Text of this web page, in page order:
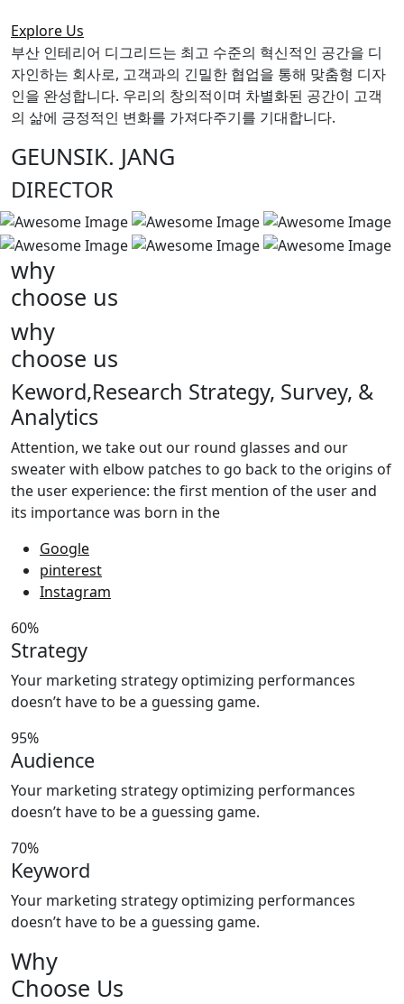
Explore Us
부산 인테리어 디그리드는 최고 수준의 혁신적인 공간을 디
자인하는 회사로, 고객과의 긴밀한 협업을 통해 맞춤형 디자
인을 완성합니다. 우리의 창의적이며 차별화된 공간이 고객
의 삶에 긍정적인 변화를 가져다주기를 기대합니다.
GEUNSIK. JANG
DIRECTOR
why
choose us
why
choose us
Keword,Research Strategy, Survey, &
Analytics
Attention, we take out our round glasses and our
sweater with elbow patches to go back to the origins of
the user experience: the first mention of the user and
its importance was born in the
Google
pinterest
Instagram
60%
Strategy
Your marketing strategy optimizing performances
doesn’t have to be a guessing game.
95%
Audience
Your marketing strategy optimizing performances
doesn’t have to be a guessing game.
70%
Keyword
Your marketing strategy optimizing performances
doesn’t have to be a guessing game.
Why
Choose Us